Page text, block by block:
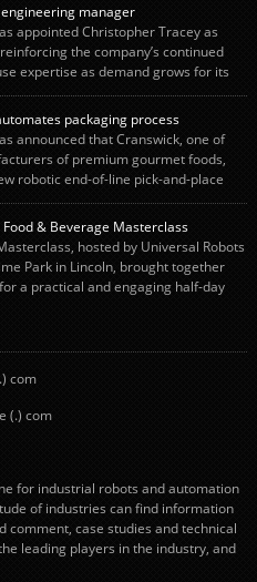
manager
appointed Christopher Tracey as
the company’s continued
expertise as demand grows for its
and international markets.
continued growth and
capability. He will lead the
[…]
packaging process
announced that Cranswick, one of
of premium gourmet foods,
robotic end-of-line pick-and-place
Cranswick produces millions of
bacon) for the Christmas market.
the sausages off the conveyor belt […]
& Beverage Masterclass
hosted by Universal Robots
Park in Lincoln, brought together
a practical and engaging half-day
com
(.) com
for industrial robots and automation
of industries can find information
comment, case studies and technical
leading players in the industry, and